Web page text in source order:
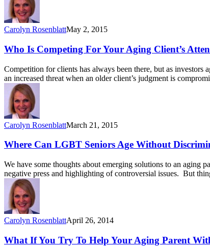
Carolyn RosenblattMay 2, 2015
Who Is Competing For Your Aging Client’s
Competition for clients has always been there, but as
an increased threat when an older client’s judgment is
Carolyn RosenblattMarch 21, 2015
Where Can LGBT Seniors Age Without
We have some thoughts about emerging solutions to an
negative press and highlighting of controversial issues. But
Carolyn RosenblattApril 26, 2014
What If You Try To Help Your Aging Parent